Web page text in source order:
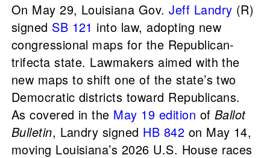
On May 29, Louisiana Gov.Jeff Landry (R)
signed SB 121 into law, adopting new
congressional maps for the Republican-
trifecta state. Lawmakers aimed with the
new maps to shift one of the state’s two
Democratic districts toward Republicans.
As covered in the May 19 edition ofBallot
Bulletin, Landry signed HB 842 on May 14,
moving Louisiana’s 2026 U.S. House races